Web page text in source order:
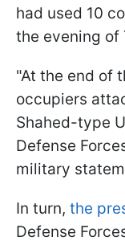
had used 10
the evening of
"At the end of
occupiers
Shahed-type
Defense
military
In turn, the
Defense